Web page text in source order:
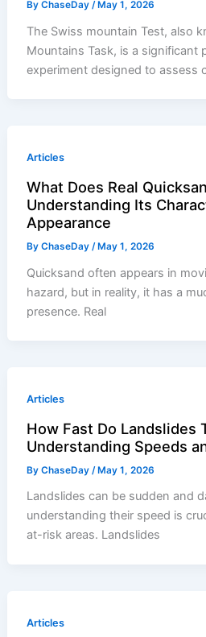
ByChaseDay /May 1, 2026
The Swiss mountain Test, also
Mountains Task, is a significant
experiment designed to assess
Articles
What Does Real
Understanding Its
Appearance
ByChaseDay /May 1, 2026
Quicksand often appears in
hazard, but in reality, it has a
presence. Real
Articles
How Fast Do Landslides
Understanding Speeds
ByChaseDay /May 1, 2026
Landslides can be sudden and
understanding their speed is
at-risk areas. Landslides
Articles